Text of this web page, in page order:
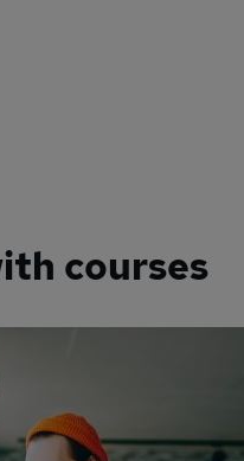
courses